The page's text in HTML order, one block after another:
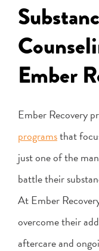
Ember
Ember Recovery
programsthat
just one of the
battle their
At Ember
overcome their
aftercare and